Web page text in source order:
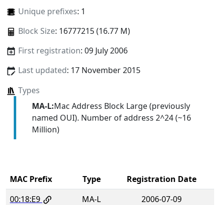
Unique prefixes: 1
Block Size: 16777215 (16.77 M)
First registration: 09 July 2006
Last updated: 17 November 2015
Types
MA-L:Mac Address Block Large (previously
named OUI). Number of address 2^24 (~16
Million)
MAC Prefix Type
Registration Date
00:18:E9
MA-L 2006-07-09